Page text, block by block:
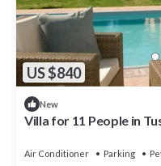
US $840
New
Villa for 11 People in
Air Conditioner Parking